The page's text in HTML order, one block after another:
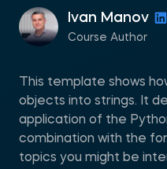
Ivan Manov
Course Author
This template shows
objects into strings. It
application of the
combination with the
topics you might be